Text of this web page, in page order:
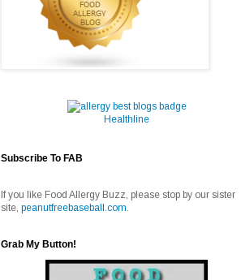
Healthline
Subscribe To FAB
If you like Food Allergy Buzz, please stop by our sister
site, peanutfreebaseball.com.
Grab My Button!